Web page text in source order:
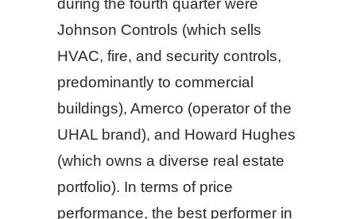
during the fourth quarter were
Johnson Controls (which sells
HVAC, fire, and security controls,
predominantly to commercial
buildings), Amerco (operator of the
UHAL brand), and Howard Hughes
(which owns a diverse real estate
portfolio). In terms of price
performance, the best performer in